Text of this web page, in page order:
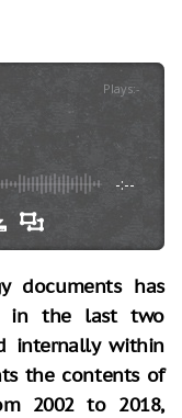
Plays:-
-:--
documents has
in the last two
internally within
the contents of
2002 to 2018,